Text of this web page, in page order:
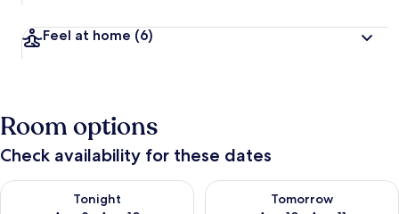
Feel at home (6)
Room options
Check availability for these dates
Tonight
Check availability for tonight Aug 9 - Aug 10
Tomorrow
Check availability for